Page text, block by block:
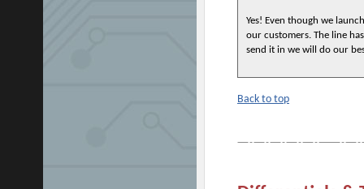
Yes! Even though we
our customers. The line
send it in we will do our
Back to top